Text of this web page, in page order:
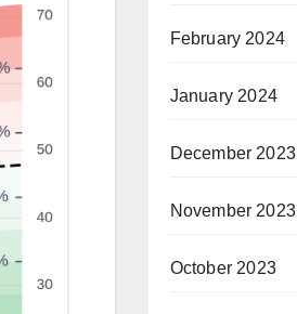
February 2024
January 2024
December 2023
November 2023
October 2023